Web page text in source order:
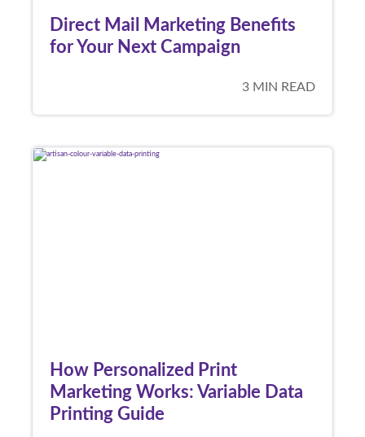
Direct Mail Marketing Benefits
for Your Next Campaign
3 MIN READ
How Personalized Print
Marketing Works: Variable Data
Printing Guide